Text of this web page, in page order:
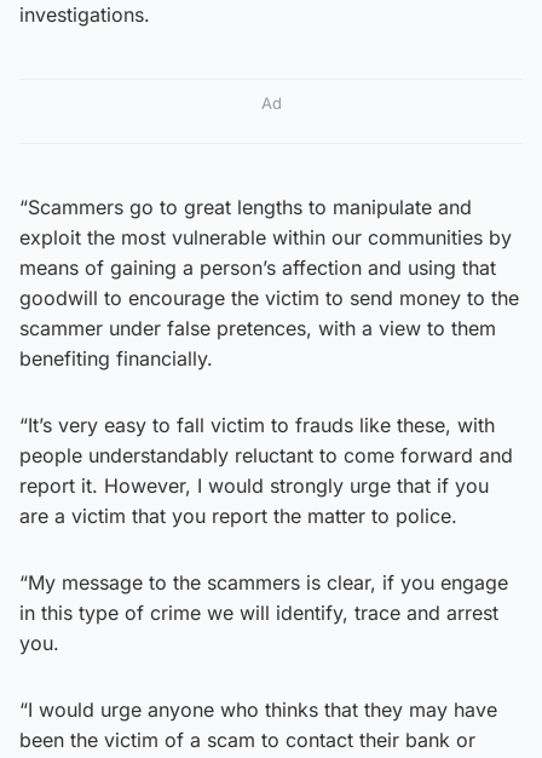
investigations.
Ad
“Scammers go to great lengths to manipulate and
exploit the most vulnerable within our communities by
means of gaining a person’s affection and using that
goodwill to encourage the victim to send money to the
scammer under false pretences, with a view to them
benefiting financially.
“It’s very easy to fall victim to frauds like these, with
people understandably reluctant to come forward and
report it. However, I would strongly urge that if you
are a victim that you report the matter to police.
“My message to the scammers is clear, if you engage
in this type of crime we will identify, trace and arrest
you.
“I would urge anyone who thinks that they may have
been the victim of a scam to contact their bank or